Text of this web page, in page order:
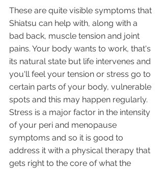
These are quite visible symptoms that
Shiatsu can help with, along with a
bad back, muscle tension and joint
pains. Your body wants to work, that's
its natural state but life intervenes and
you'll feel your tension or stress go to
certain parts of your body, vulnerable
spots and this may happen regularly.
Stress is a major factor in the intensity
of your peri and menopause
symptoms and so it is good to
address it with a physical therapy that
gets right to the core of what the